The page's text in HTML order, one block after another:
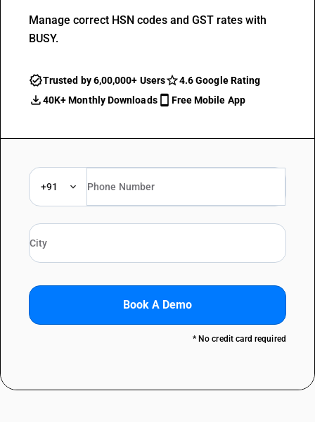
Manage correct HSN codes and GST rates with
BUSY.
Trusted by 6,00,000+ Users
4.6 Google Rating
40K+ Monthly Downloads
Free Mobile App
+91
Book A Demo
* No credit card required